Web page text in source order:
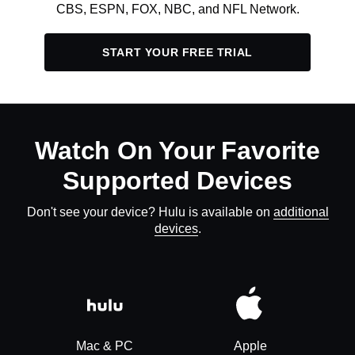
CBS, ESPN, FOX, NBC, and NFL Network.
START YOUR FREE TRIAL
Watch On Your Favorite
Supported Devices
Don't see your device? Hulu is available on additional
devices.
Mac & PC Apple